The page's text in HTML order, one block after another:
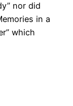
nor did
in a
which